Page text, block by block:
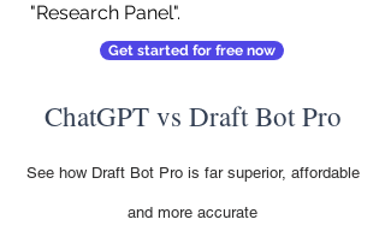
"Research Panel".
Get started for free now
ChatGPT vs Draft Bot Pro
See how Draft Bot Pro is far superior, affordable
and more accurate